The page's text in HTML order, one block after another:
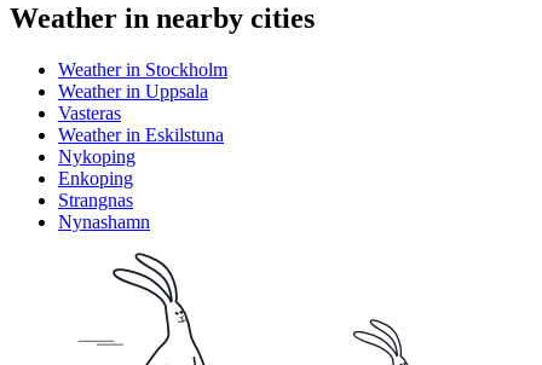
Weather in nearby cities
Weather in Stockholm
Weather in Uppsala
Vasteras
Weather in Eskilstuna
Nykoping
Enkoping
Strangnas
Nynashamn